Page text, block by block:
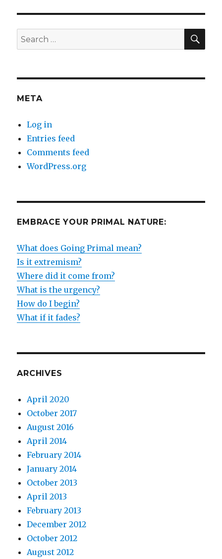
Search
for:
META
Log in
Entries feed
Comments feed
WordPress.org
EMBRACE YOUR PRIMAL NATURE:
What does Going Primal mean?
Is it extremism?
Where did it come from?
What is the urgency?
How do I begin?
What if it fades?
ARCHIVES
April 2020
October 2017
August 2016
April 2014
February 2014
January 2014
October 2013
April 2013
February 2013
December 2012
October 2012
August 2012